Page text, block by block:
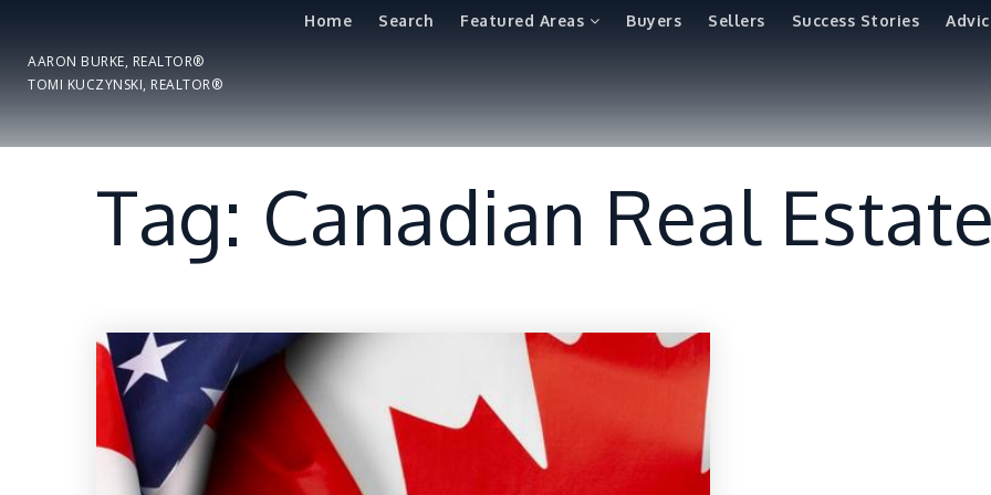
Home Search Featured Areas Buyers Sellers Success Stories
AARON BURKE, REALTOR®
TOMI KUCZYNSKI, REALTOR®
Tag: Canadian Real